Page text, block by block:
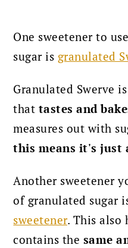
One sweetener to
sugar is granulated
Granulated Swerve
that tastes and
measures out with
this means it's just
Another sweetener
of granulated sugar
sweetener. This also
contains the same